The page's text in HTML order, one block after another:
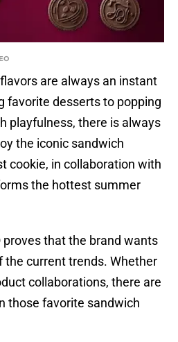
are always an instant
favorite desserts to popping
playfulness, there is always
the iconic sandwich
cookie, in collaboration with
the hottest summer
proves that the brand wants
the current trends. Whether
collaborations, there are
those favorite sandwich